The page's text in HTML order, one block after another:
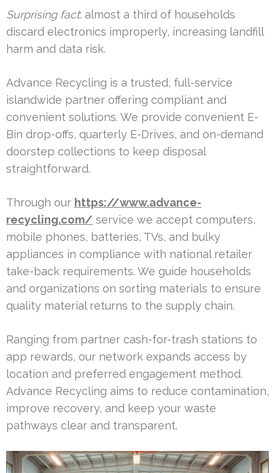
Surprising fact: almost a third of households
discard electronics improperly, increasing landfill
harm and data risk.
Advance Recycling is a trusted, full-service
islandwide partner offering compliant and
convenient solutions. We provide convenient E-
Bin drop-offs, quarterly E-Drives, and on-demand
doorstep collections to keep disposal
straightforward.
Through our https://www.advance-
recycling.com/ service we accept computers,
mobile phones, batteries, TVs, and bulky
appliances in compliance with national retailer
take-back requirements. We guide households
and organizations on sorting materials to ensure
quality material returns to the supply chain.
Ranging from partner cash-for-trash stations to
app rewards, our network expands access by
location and preferred engagement method.
Advance Recycling aims to reduce contamination,
improve recovery, and keep your waste
pathways clear and transparent.